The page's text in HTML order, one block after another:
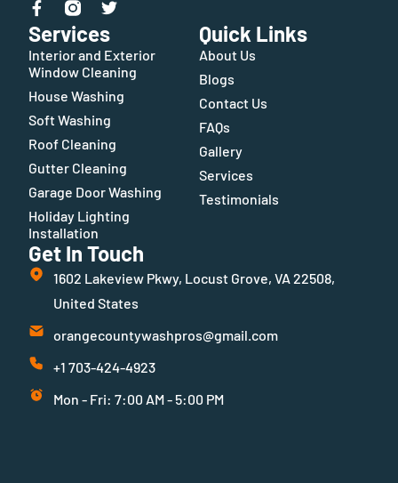
Services
Interior and Exterior
Window Cleaning
House Washing
Soft Washing
Roof Cleaning
Gutter Cleaning
Garage Door Washing
Holiday Lighting
Installation
Quick Links
About Us
Blogs
Contact Us
FAQs
Gallery
Services
Testimonials
Get In Touch
1602 Lakeview Pkwy, Locust Grove, VA 22508,
United States
orangecountywashpros@gmail.com
+1 703-424-4923
Mon - Fri: 7:00 AM - 5:00 PM